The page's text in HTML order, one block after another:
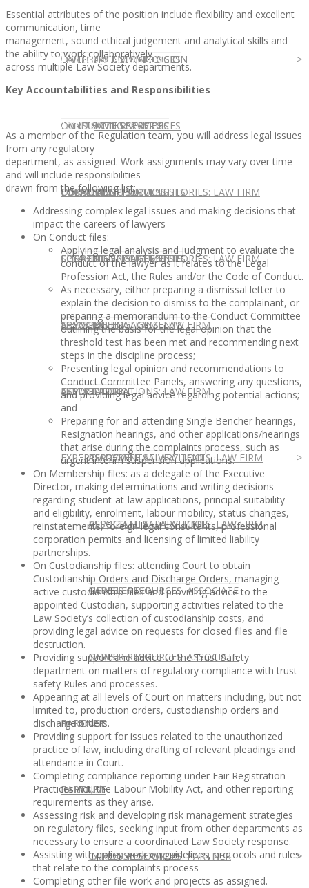
DIVERSITY AND INCLUSION
OUR TEAM
OUR TEAM
LAW FIRM SERVICES
LAW FIRM SERVICES
CLIENT SUCCESS STORIES: LAW FIRM
CLIENT SUCCESS STORIES: LAW FIRM
PUBLICATIONS: LAW FIRM
PUBLICATIONS: LAW FIRM
REPRESENTATIVE CLIENTS: LAW FIRM
REPRESENTATIVE CLIENTS: LAW FIRM
NEWSLETTER
NEWSLETTER
IN HOUSE
IN HOUSE
IN-HOUSE SERVICES
DIVERSITY AND INCLUSION
CONSULTING SERVICES
CONSULTING SERVICES
SPEAKING ENGAGEMENTS
SPEAKING ENGAGEMENTS
EXPERT ADVICE
EXPERT ADVICE
CANDIDATE SERVICES
CANDIDATE SERVICES
CURRENT OPPORTUNITIES
CURRENT OPPORTUNITIES
ASSOCIATE
ASSOCIATE
ASSOCIATE SALARY TOOL
ASSOCIATE SALARY TOOL
CAREER RESOURCES: ASSOCIATE
CAREER RESOURCES: ASSOCIATE
PARTNER
PARTNER
CAREER RESOURCES: PARTNER
OPPORTUNITIES AND BLOG
CONTACT US
CONTACT US
LOCATIONS
LOCATIONS
NEWSLETTER
NEWSLETTER
Essential attributes of the position include flexibility and excellent
communication, time
management, sound ethical judgement and analytical skills and
the ability to work collaboratively
across multiple Law Society departments.
Key Accountabilities and Responsibilities
As a member of the Regulation team, you will address legal issues
from any regulatory
department, as assigned. Work assignments may vary over time
and will include responsibilities
drawn from the following list:
Addressing complex legal issues and making decisions that
impact the careers of lawyers
On Conduct files:
Applying legal analysis and judgment to evaluate the
conduct of the lawyer as it relates to the Legal
Profession Act, the Rules and/or the Code of Conduct.
As necessary, either preparing a dismissal letter to
explain the decision to dismiss to the complainant, or
preparing a memorandum to the Conduct Committee
outlining the basis for the legal opinion that the
threshold test has been met and recommending next
steps in the discipline process;
Presenting legal opinion and recommendations to
Conduct Committee Panels, answering any questions,
and providing legal advice regarding potential actions;
and
Preparing for and attending Single Bencher hearings,
Resignation hearings, and other applications/hearings
that arise during the complaints process, such as
urgent interim suspension applications.
On Membership files: as a delegate of the Executive
Director, making determinations and writing decisions
regarding student-at-law applications, principal suitability
and eligibility, enrolment, labour mobility, status changes,
reinstatements, foreign legal consultants, professional
corporation permits and licensing of limited liability
partnerships.
On Custodianship files: attending Court to obtain
Custodianship Orders and Discharge Orders, managing
active custodianship files and providing advice to the
appointed Custodian, supporting activities related to the
Law Society’s collection of custodianship costs, and
providing legal advice on requests for closed files and file
destruction.
Providing support and advice to the Trust Safety
department on matters of regulatory compliance with trust
safety Rules and processes.
Appearing at all levels of Court on matters including, but not
limited to, production orders, custodianship orders and
discharge orders.
Providing support for issues related to the unauthorized
practice of law, including drafting of relevant pleadings and
attendance in Court.
Completing compliance reporting under Fair Registration
Practices Act, the Labour Mobility Act, and other reporting
requirements as they arise.
Assessing risk and developing risk management strategies
on regulatory files, seeking input from other departments as
necessary to ensure a coordinated Law Society response.
Assisting with policy work on guidelines, protocols and rules
that relate to the complaints process
Completing other file work and projects as assigned.